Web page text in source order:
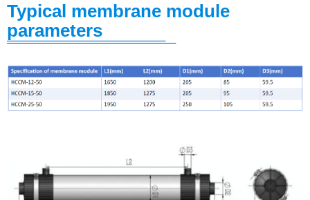
Typical membrane module
parameters